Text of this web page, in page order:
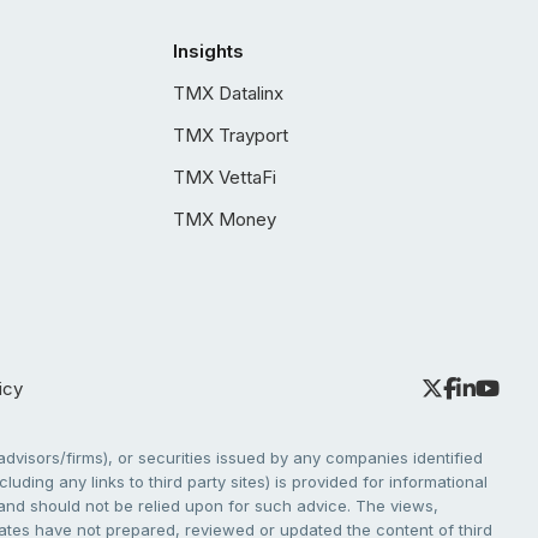
Insights
TMX Datalinx
TMX Trayport
TMX VettaFi
TMX Money
firms), or securities issued by any companies identified
any links to third party sites) is provided for informational
should not be relied upon for such advice. The views,
have not prepared, reviewed or updated the content of third